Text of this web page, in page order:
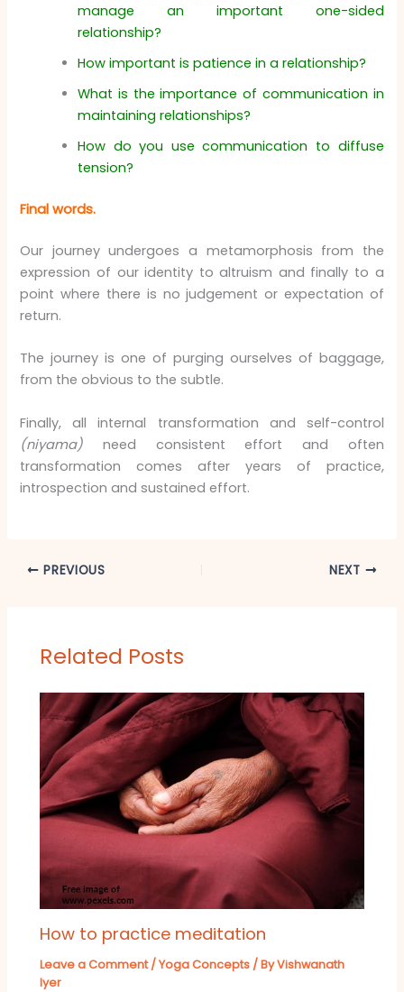
manage an important one-sided
relationship?
How important is patience in a relationship?
What is the importance of communication in
maintaining relationships?
How do you use communication to diffuse
tension?
Final words.
Our journey undergoes a metamorphosis from the
expression of our identity to altruism and finally to a
point where there is no judgement or expectation of
return.
The journey is one of purging ourselves of baggage,
from the obvious to the subtle.
Finally, all internal transformation and self-control
(niyama) need consistent effort and often
transformation comes after years of practice,
introspection and sustained effort.
PREVIOUS NEXT
Related Posts
How to practice meditation
Leave a Comment /Yoga Concepts / ByVishwanath
Iyer